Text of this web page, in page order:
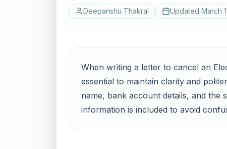
Deepanshu Thakral Updated March
When writing a letter to cancel an
essential to maintain clarity and
name, bank account details, and the
information is included to avoid